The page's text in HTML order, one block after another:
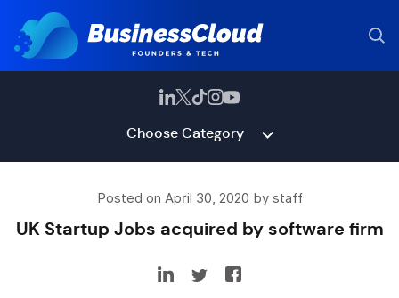
Choose Category
Posted on April 30, 2020 by staff
UK Startup Jobs acquired by software firm